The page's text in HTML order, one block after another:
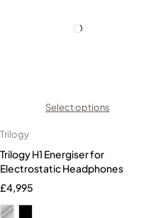
Select options
Trilogy
Trilogy H1 Energiser for
Electrostatic Headphones
£4,995